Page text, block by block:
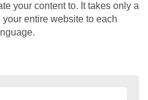
your content to. It takes only a
entire website to each